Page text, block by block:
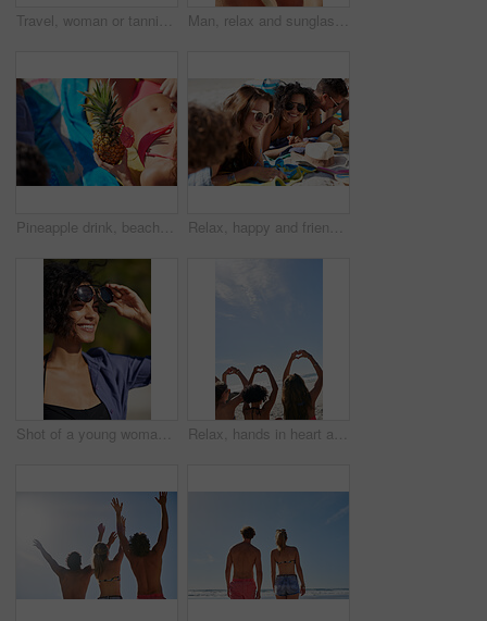
Travel, woman or tanning on beach with sunglasses for summer holiday, coastal destination or relax. Sunbathing, girl or shades at seaside for tropical vacation, vitamin d or getaway break with bikini Man, relax and sunglasses outdoor at beach for tropical holiday, adventure and summer vacation. Tourist, person and shirtless at ocean for travel, blue sky or break with eyewear and thinking in Bali
Pineapple drink, beach and woman in bikini for summer, holiday and tropical vacation with healthy food or juice. Cocktail drink, fruit and person relax outdoor in sunshine for travel and diet body Relax, happy and friends on sand at beach for summer holiday, vacation and weekend outdoors. Diversity, smile and group of men and women by ocean for social gathering, fun or chill together in nature
Shot of a young woman enjoying the sun at the beach Relax, hands in heart and friends at beach for summer holiday, tropical vacation and weekend outdoors. Mockup space, blue sky and back of women by ocean with emoji, love sign and gesture for travel